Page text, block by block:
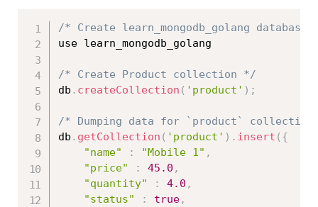
/* Create learn_mongodb_golang database
use learn_mongodb_golang
/* Create Product collection */
db . createCollection ( 'product' ) ;
/* Dumping data for `product`
db . getCollection ( 'product' ) . insert ( {
"name"
: "Mobile 1" ,
"price"
: 45.0 ,
"quantity"
: 4.0 ,
"status"
: true,